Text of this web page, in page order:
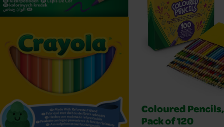
Coloured Pencils,
Pack of 120